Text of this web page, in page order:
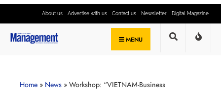
About us Advertise with us Contact us Newsletter Digital Magazine
MENU
Home » News » Workshop: “VIETNAM-Business